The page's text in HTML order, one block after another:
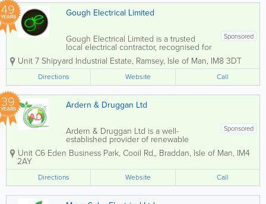
49
YEARS Gough Electrical Limited
Sponsored
Gough Electrical Limited is a trusted
local electrical contractor, recognised for
delivering high-quality workmanship
with a personal and professional
approach. Our team of fully qualified
electricians provides a comprehensive
range of...
Unit 7 Shipyard Industrial Estate, Ramsey, Isle of Man, IM8 3DT
Directions Website Call
39
YEARS Ardern & Druggan Ltd
Sponsored
Ardern & Druggan Ltd is a well-
established provider of renewable
energy supplies based in the Isle of
Man. Our dedicated team of skilled
services, including domestic and
commercial electrical...
Unit C6 Eden Business Park, Cooil Rd,, Braddan, Isle of Man, IM4
2AY
Directions Website Call